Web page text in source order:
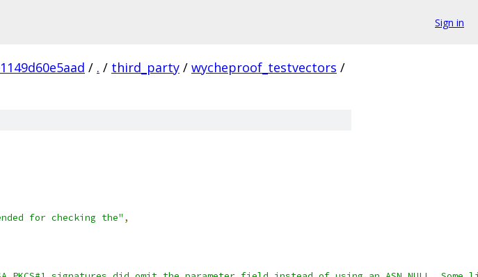
Sign in
/ . / third_party / wycheproof_testvectors /
for checking the" ,